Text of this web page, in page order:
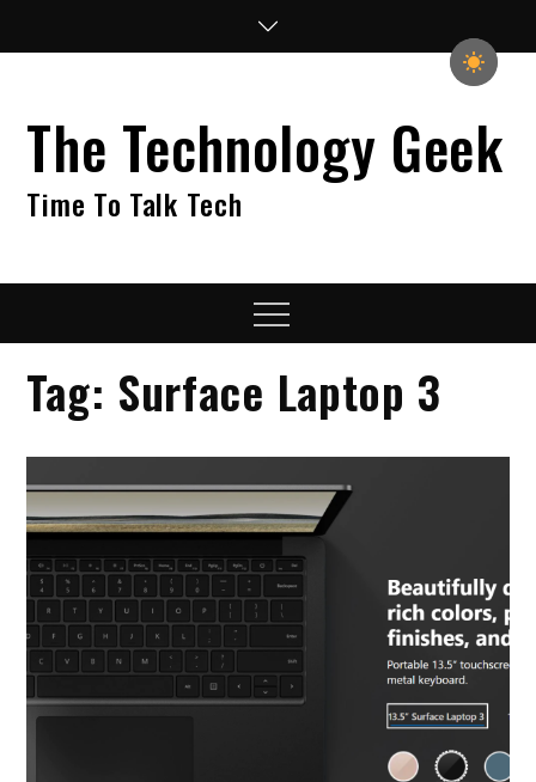
The Technology Geek
Time To Talk Tech
Menu
Tag: Surface Laptop 3